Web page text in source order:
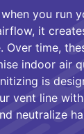
you run
it
Over time,
indoor air
is
vent line
neutralize